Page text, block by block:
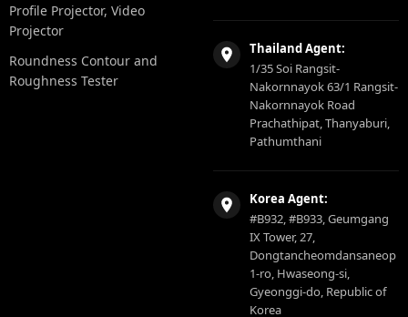
Profile Projector, Video
Projector
Roundness Contour and
Roughness Tester
Thailand Agent:
1/35 Soi Rangsit-
Nakornnayok 63/1 Rangsit-
Nakornnayok Road
Prachathipat, Thanyaburi,
Pathumthani
Korea Agent:
#B932, #B933, Geumgang
IX Tower, 27,
Dongtancheomdansaneop
1-ro, Hwaseong-si,
Gyeonggi-do, Republic of
Korea